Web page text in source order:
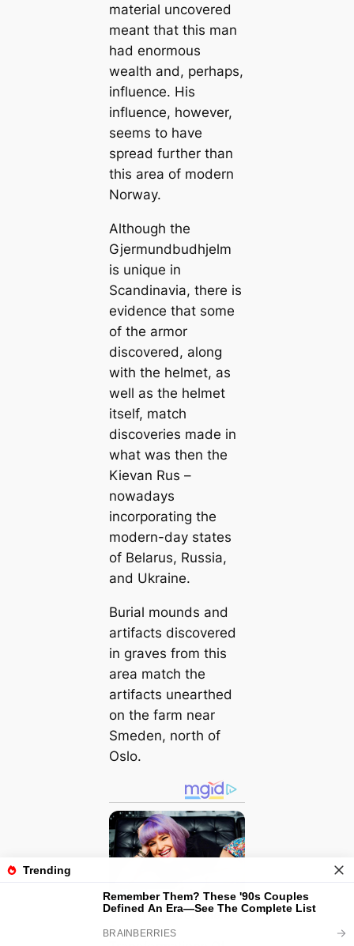
material uncovered
meant that this man
had enormous
wealth and, perhaps,
influence. His
influence, however,
seems to have
spread further than
this area of modern
Norway.
Although the
Gjermundbudhjelm
is unique in
Scandinavia, there is
evidence that some
of the armor
discovered, along
with the helmet, as
well as the helmet
itself, match
discoveries made in
what was then the
Kievan Rus –
nowadays
incorporating the
modern-day states
of Belarus, Russia,
and Ukraine.
Burial mounds and
artifacts discovered
in graves from this
area match the
artifacts unearthed
on the farm near
Smeden, north of
Oslo.